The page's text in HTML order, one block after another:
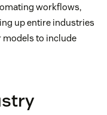
workflows,
up entire industries
models to include